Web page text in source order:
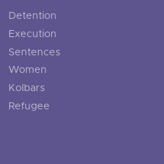
Detention
Execution
Sentences
Women
Kolbars
Refugee